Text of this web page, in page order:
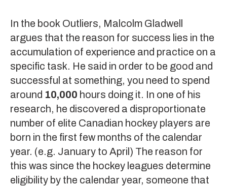
In the book Outliers, Malcolm Gladwell
argues that the reason for success lies in the
accumulation of experience and practice on a
specific task. He said in order to be good and
successful at something, you need to spend
around 10,000 hours doing it. In one of his
research, he discovered a disproportionate
number of elite Canadian hockey players are
born in the first few months of the calendar
year. (e.g. January to April) The reason for
this was since the hockey leagues determine
eligibility by the calendar year, someone that